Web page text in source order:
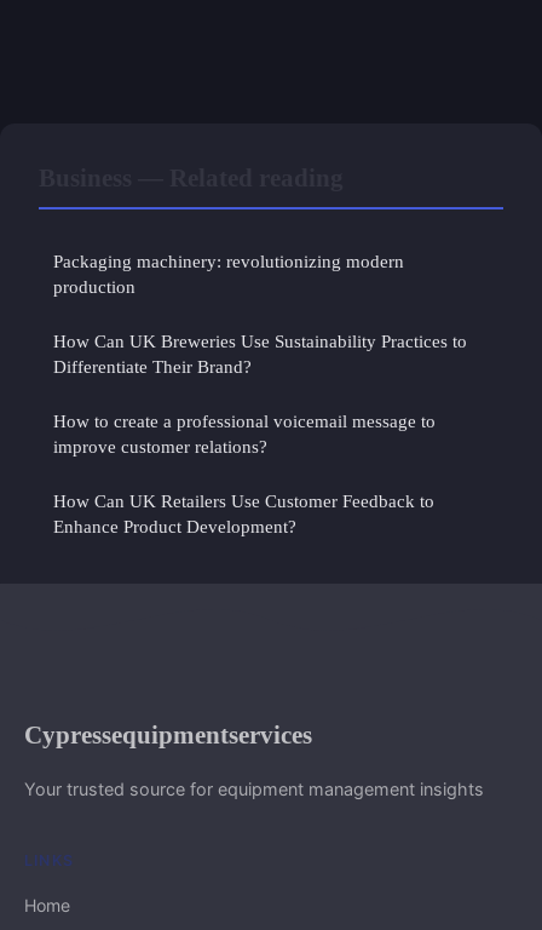
Packaging machinery: revolutionizing modern
production
How Can UK Breweries Use Sustainability Practices to
Differentiate Their Brand?
How to create a professional voicemail message to
improve customer relations?
How Can UK Retailers Use Customer Feedback to
Enhance Product Development?
Cypressequipmentservices
Your trusted source for equipment management insights
LINKS
Home